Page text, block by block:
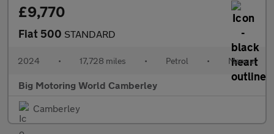
£9,770
Fiat 500 STANDARD
2024 • 17,728 miles • Petrol • Manual
Big Motoring World Camberley
Camberley